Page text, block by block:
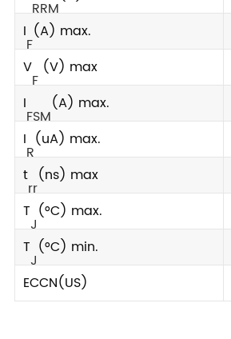
RRM
I
F
(A) max.
V
F
(V) max
I
FSM
(A) max.
I
R
(uA) max.
t
rr
(ns) max
T
J
(°C) max.
T
J
(°C) min.
ECCN(US)